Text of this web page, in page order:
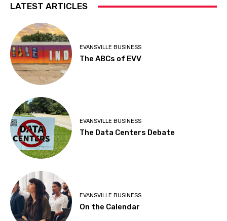
LATEST ARTICLES
EVANSVILLE BUSINESS
The ABCs of EVV
EVANSVILLE BUSINESS
The Data Centers Debate
EVANSVILLE BUSINESS
On the Calendar